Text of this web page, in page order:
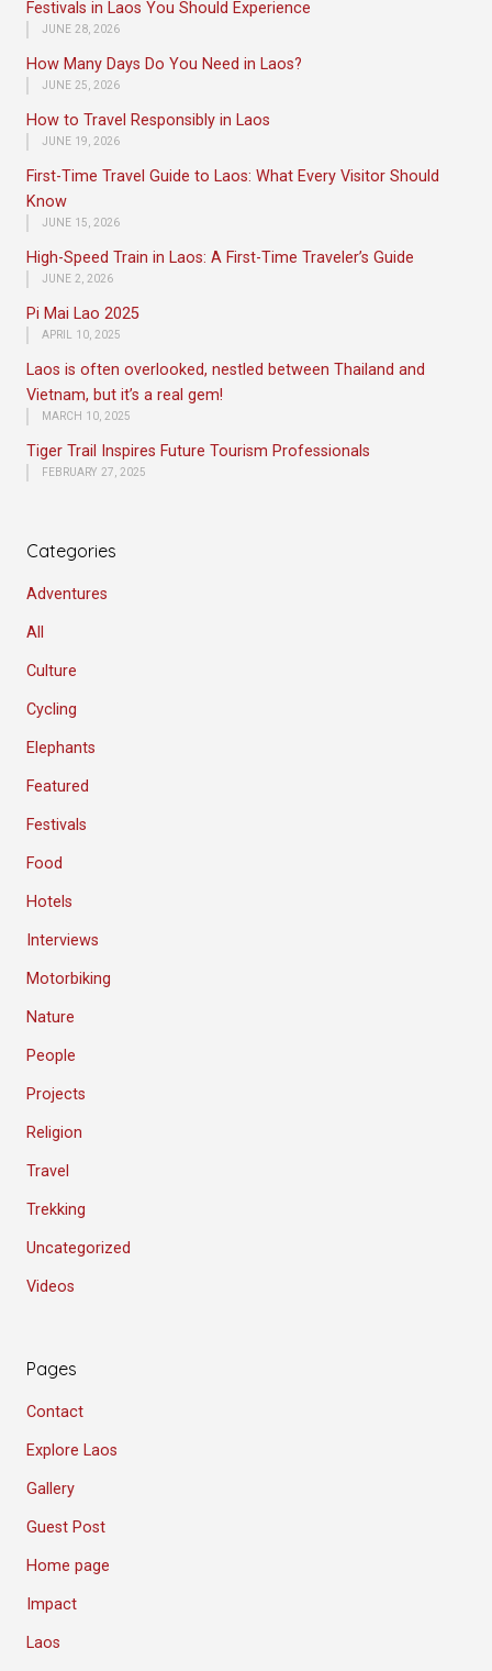
Festivals in Laos You Should Experience
JUNE 28, 2026
How Many Days Do You Need in Laos?
JUNE 25, 2026
How to Travel Responsibly in Laos
JUNE 19, 2026
First-Time Travel Guide to Laos: What Every Visitor Should
Know
JUNE 15, 2026
High-Speed Train in Laos: A First-Time Traveler’s Guide
JUNE 2, 2026
Pi Mai Lao 2025
APRIL 10, 2025
Laos is often overlooked, nestled between Thailand and
Vietnam, but it’s a real gem!
MARCH 10, 2025
Tiger Trail Inspires Future Tourism Professionals
FEBRUARY 27, 2025
Categories
Adventures
All
Culture
Cycling
Elephants
Featured
Festivals
Food
Hotels
Interviews
Motorbiking
Nature
People
Projects
Religion
Travel
Trekking
Uncategorized
Videos
Pages
Contact
Explore Laos
Gallery
Guest Post
Home page
Impact
Laos